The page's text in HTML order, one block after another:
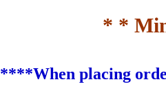
* *
****When placing